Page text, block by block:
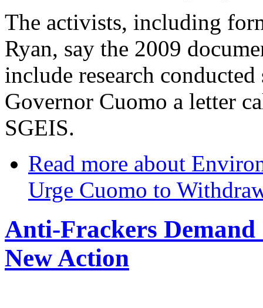
The activists, including
Ryan, say the 2009
include research
Governor Cuomo a letter
SGEIS.
Read more about
Urge Cuomo to
Anti-Frackers Demand
New Action